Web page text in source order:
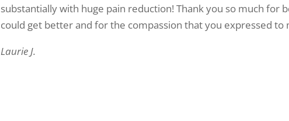
substantially with huge pain reduction! Thank you so much for
could get better and for the compassion that you expressed to
Laurie J.